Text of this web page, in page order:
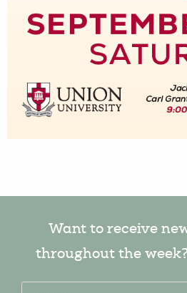
Want to receive
throughout the